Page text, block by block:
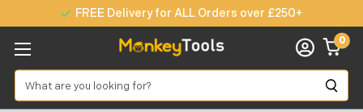
FREE Delivery for ALL Orders over £250+
Search
0